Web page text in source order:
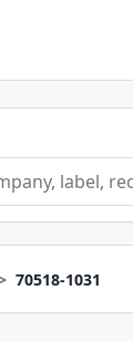
70518-1031